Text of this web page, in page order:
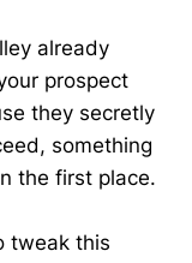
already
prospect
they secretly
something
the first place.
tweak this